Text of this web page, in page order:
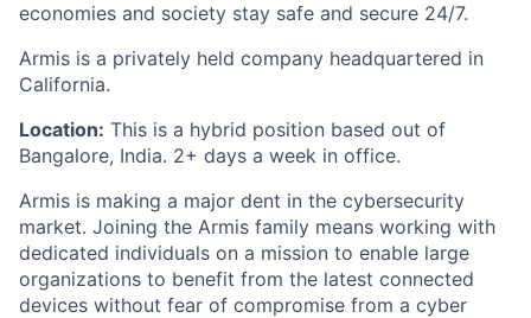
economies and society stay safe and secure 24/7.
Armis is a privately held company headquartered in
California.
Location: This is a hybrid position based out of
Bangalore, India. 2+ days a week in office.
Armis is making a major dent in the cybersecurity
market. Joining the Armis family means working with
dedicated individuals on a mission to enable large
organizations to benefit from the latest connected
devices without fear of compromise from a cyber